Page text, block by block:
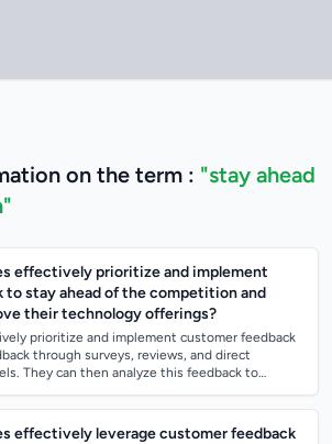
on the term : "stay ahead
effectively prioritize and implement
to stay ahead of the competition and
their technology offerings?
prioritize and implement customer feedback
through surveys, reviews, and direct
They can then analyze this feedback to
effectively leverage customer feedback